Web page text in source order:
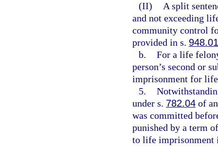
(II)
A split
and not exceeding
community control
provided in s.
b. For a life
person’s second or
imprisonment for
5.
under s. 782.04 of
was committed
punished by a term
to life imprisonment